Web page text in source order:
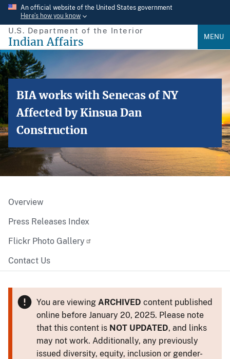
Skip
main
content
An official website of the United States government
Here’s how you know
U.S. Department of the Interior
Indian Affairs MENU
BIA works with Senecas of NY
Affected by Kinsua Dan
Construction
Overview
Press Releases Index
Flickr Photo Gallery
Contact Us
You are viewing ARCHIVED content published
online before January 20, 2025. Please note
that this content is NOT UPDATED, and links
may not work. Additionally, any previously
issued diversity, equity, inclusion or gender-